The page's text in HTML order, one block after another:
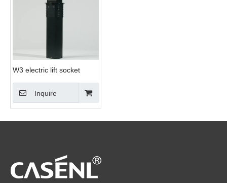
W3 electric lift socket
Inquire